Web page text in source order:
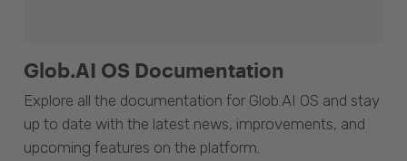
Glob.AI OS Documentation
Explore all the documentation for Glob.AI OS and stay
up to date with the latest news, improvements, and
upcoming features on the platform.